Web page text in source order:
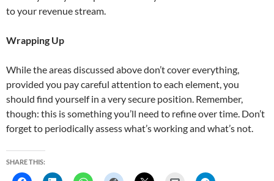
to your revenue stream.
Wrapping Up
While the areas discussed above don’t cover everything,
provided you pay careful attention to each element, you
should find yourself in a very secure position. Remember,
though: this is something you’ll need to refine over time. Don’t
forget to periodically assess what’s working and what’s not.
SHARE THIS: